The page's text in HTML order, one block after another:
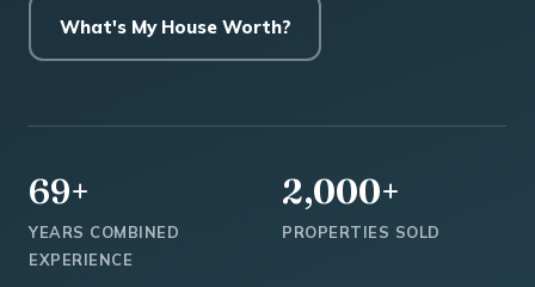
What's My House Worth?
69+
YEARS COMBINED
EXPERIENCE
2,000+
PROPERTIES SOLD